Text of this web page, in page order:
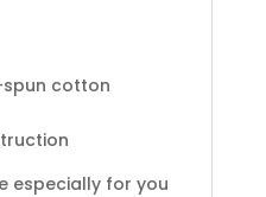
spun cotton
especially for you